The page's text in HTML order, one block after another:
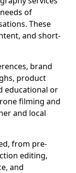
of
These
and short-
brand
product
educational or
filming and
and local
from pre-
editing,
and